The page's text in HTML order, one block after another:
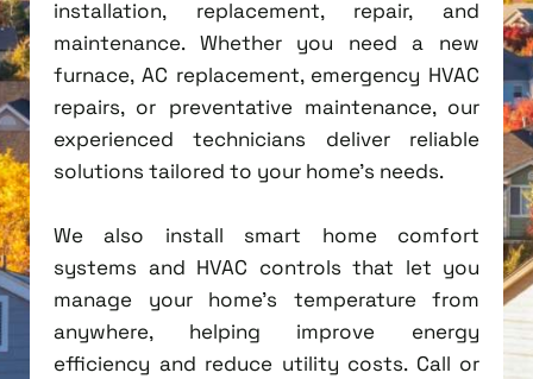
installation, replacement, repair, and
maintenance. Whether you need a new
furnace, AC replacement, emergency HVAC
repairs, or preventative maintenance, our
experienced technicians deliver reliable
solutions tailored to your home's needs.
We also install smart home comfort
systems and HVAC controls that let you
manage your home's temperature from
anywhere, helping improve energy
efficiency and reduce utility costs. Call or